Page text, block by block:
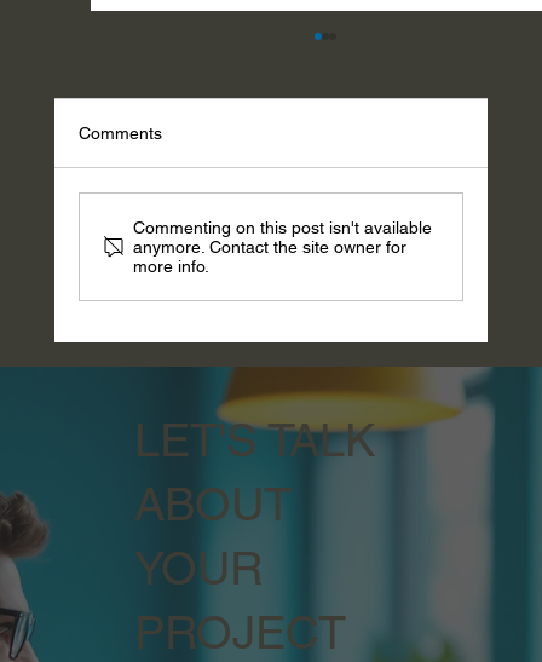
Lamarr and the Invention They Refused to
Credit
Comments
Commenting on this post isn't available
anymore. Contact the site owner for
more info.
LET'S TALK
ABOUT
YOUR
PROJECT